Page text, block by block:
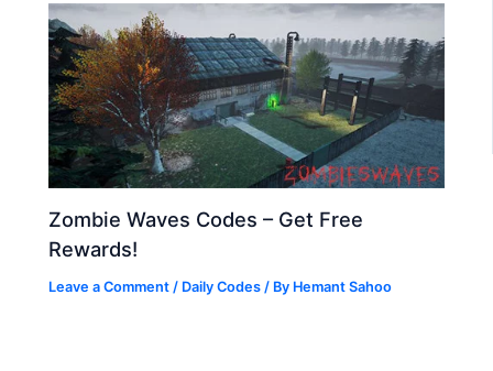
Zombie Waves Codes – Get Free
Rewards!
Leave a Comment / Daily Codes / By Hemant Sahoo